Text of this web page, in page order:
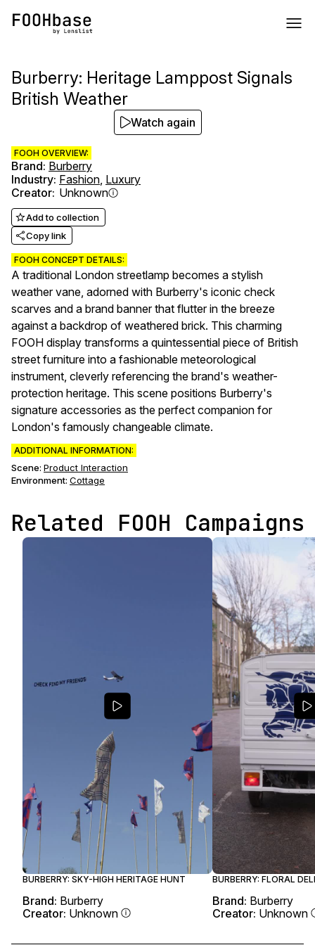
Burberry: Heritage Lamppost Signals
British Weather
FOOH OVERVIEW:
Brand: Burberry
Industry: Fashion, Luxury
Creator: Unknown
Add to collection
Copy link
FOOH CONCEPT DETAILS:
A traditional London streetlamp becomes a stylish
weather vane, adorned with Burberry's iconic check
scarves and a brand banner that flutter in the breeze
against a backdrop of weathered brick. This charming
FOOH display transforms a quintessential piece of British
street furniture into a fashionable meteorological
instrument, cleverly referencing the brand's weather-
protection heritage. This scene positions Burberry's
signature accessories as the perfect companion for
London's famously changeable climate.
ADDITIONAL INFORMATION:
Scene: Product Interaction
Environment: Cottage
Watch again
Related FOOH Campaigns
BURBERRY: SKY-HIGH HERITAGE HUNT
Brand: Burberry
Creator: Unknown
BURBERRY: FLORAL
Brand: Burberry
Creator: Unknown